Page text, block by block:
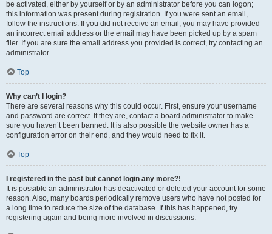
be activated, either by yourself or by an administrator before you can logon;
this information was present during registration. If you were sent an email,
follow the instructions. If you did not receive an email, you may have provided
an incorrect email address or the email may have been picked up by a spam
filer. If you are sure the email address you provided is correct, try contacting an
administrator.
Top
Why can’t I login?
There are several reasons why this could occur. First, ensure your username
and password are correct. If they are, contact a board administrator to make
sure you haven’t been banned. It is also possible the website owner has a
configuration error on their end, and they would need to fix it.
Top
I registered in the past but cannot login any more?!
It is possible an administrator has deactivated or deleted your account for some
reason. Also, many boards periodically remove users who have not posted for
a long time to reduce the size of the database. If this has happened, try
registering again and being more involved in discussions.